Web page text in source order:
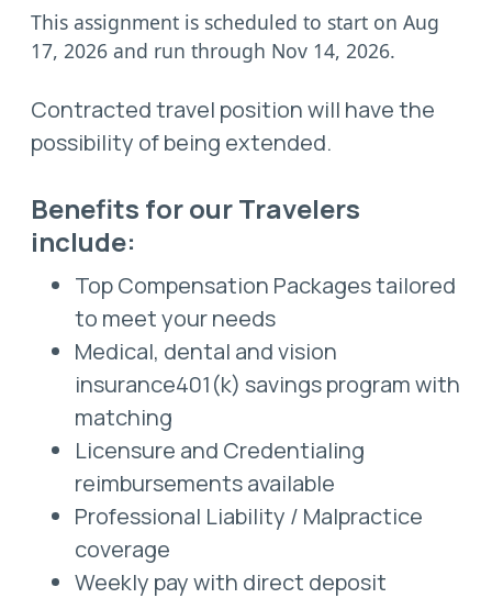
This assignment is scheduled to start on Aug
17, 2026 and run through Nov 14, 2026.
Contracted travel position will have the
possibility of being extended.
Benefits for our Travelers
include:
Top Compensation Packages tailored
to meet your needs
Medical, dental and vision
insurance401(k) savings program with
matching
Licensure and Credentialing
reimbursements available
Professional Liability / Malpractice
coverage
Weekly pay with direct deposit